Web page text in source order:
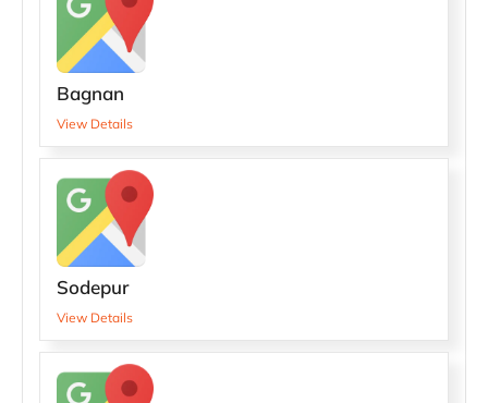
Bagnan
View Details
Sodepur
View Details